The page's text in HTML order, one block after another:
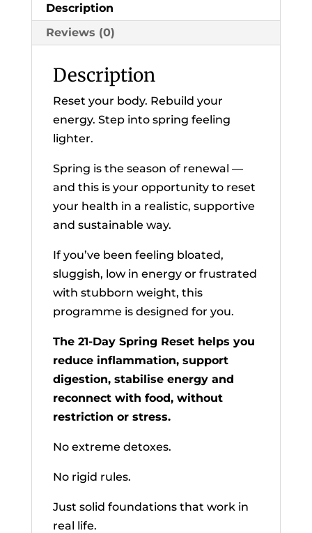
Online
Programme
Description
Reviews (0)
Description
Reset your body. Rebuild your
energy. Step into spring feeling
lighter.
Spring is the season of renewal —
and this is your opportunity to reset
your health in a realistic, supportive
and sustainable way.
If you’ve been feeling bloated,
sluggish, low in energy or frustrated
with stubborn weight, this
programme is designed for you.
The 21-Day Spring Reset helps you
reduce inflammation, support
digestion, stabilise energy and
reconnect with food, without
restriction or stress.
No extreme detoxes.
No rigid rules.
Just solid foundations that work in
real life.